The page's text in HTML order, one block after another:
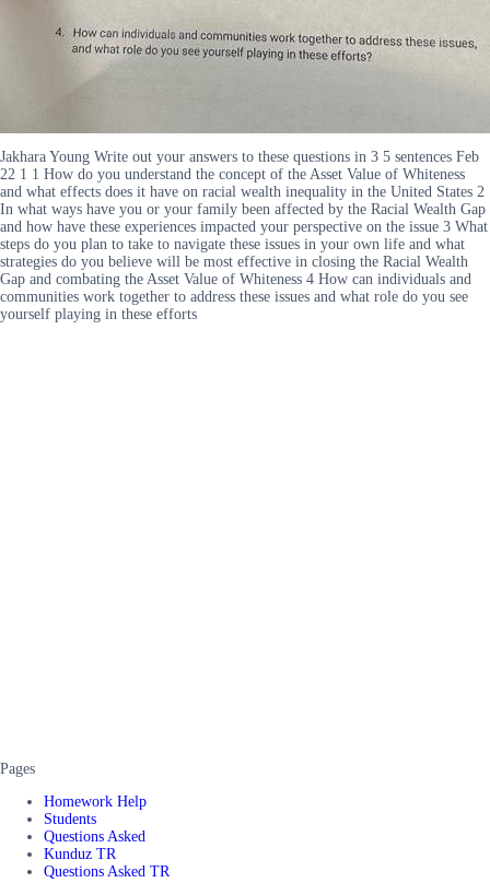
Jakhara Young Write out your answers to these questions in 3 5 sentences Feb
22 1 1 How do you understand the concept of the Asset Value of Whiteness
and what effects does it have on racial wealth inequality in the United States 2
In what ways have you or your family been affected by the Racial Wealth Gap
and how have these experiences impacted your perspective on the issue 3 What
steps do you plan to take to navigate these issues in your own life and what
strategies do you believe will be most effective in closing the Racial Wealth
Gap and combating the Asset Value of Whiteness 4 How can individuals and
communities work together to address these issues and what role do you see
yourself playing in these efforts
Pages
Homework Help
Students
Questions Asked
Kunduz TR
Questions Asked TR